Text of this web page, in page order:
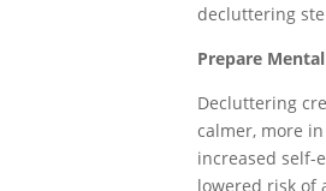
decluttering
Prepare
Decluttering
calmer, more
increased self-
lowered risk of